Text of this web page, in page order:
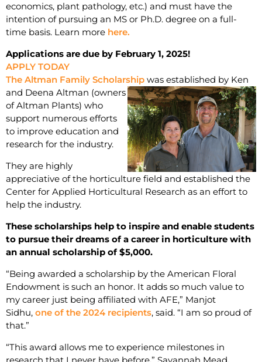
economics, plant pathology, etc.) and must have the
intention of pursuing an MS or Ph.D. degree on a full-
time basis. Learn more here.
Applications are due by February 1, 2025!
APPLY TODAY
The Altman Family Scholarship was established by Ken
and Deena Altman (owners
of Altman Plants) who
support numerous efforts
to improve education and
research for the industry.
They are highly
appreciative of the horticulture field and established the
Center for Applied Horticultural Research as an effort to
help the industry.
These scholarships help to inspire and enable students
to pursue their dreams of a career in horticulture with
an annual scholarship of $5,000.
“Being awarded a scholarship by the American Floral
Endowment is such an honor. It adds so much value to
my career just being affiliated with AFE,” Manjot
Sidhu, one of the 2024 recipients, said. “I am so proud of
that.”
“This award allows me to experience milestones in